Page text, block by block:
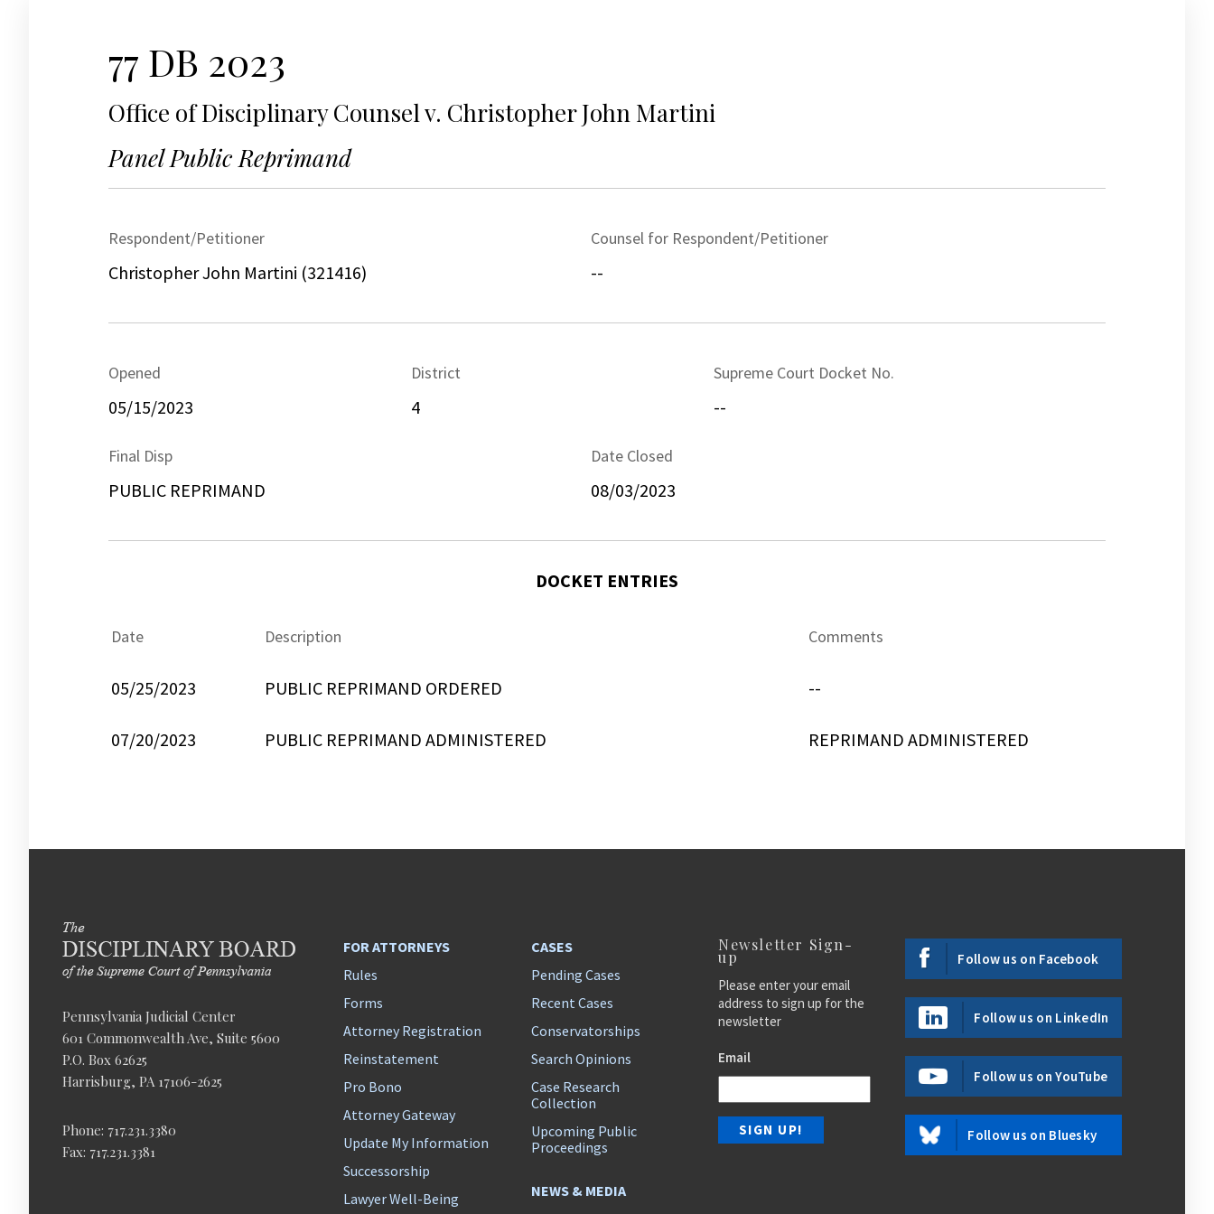
77 DB 2023
Office of Disciplinary Counsel v. Christopher John Martini
Panel Public Reprimand
Respondent/Petitioner
Christopher John Martini (321416)
Counsel for Respondent/Petitioner
--
Opened
05/15/2023
District
4
Supreme Court Docket No.
--
Final Disp
PUBLIC REPRIMAND
Date Closed
08/03/2023
DOCKET ENTRIES
Date Description Comments
05/25/2023 PUBLIC REPRIMAND ORDERED --
07/20/2023 PUBLIC REPRIMAND ADMINISTERED REPRIMAND ADMINISTERED
Pennsylvania Judicial Center
601 Commonwealth Ave, Suite 5600
P.O. Box 62625
Harrisburg, PA 17106-2625
Phone: 717.231.3380
Fax: 717.231.3381
FOR ATTORNEYS
Rules
Forms
Attorney Registration
Reinstatement
Pro Bono
Attorney Gateway
Update My Information
Successorship
Lawyer Well-Being
CASES
Pending Cases
Recent Cases
Conservatorships
Search Opinions
Case Research
Collection
Upcoming Public
Proceedings
NEWS & MEDIA
Newsletter Sign-
up
Please enter your email
address to sign up for the
newsletter
Email
Follow us on Facebook
Follow us on LinkedIn
Follow us on YouTube
Follow us on Bluesky